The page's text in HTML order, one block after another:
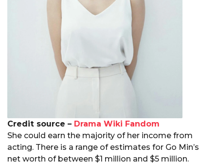
Credit source – Drama Wiki Fandom
She could earn the majority of her income from
acting. There is a range of estimates for Go Min’s
net worth of between $1 million and $5 million.